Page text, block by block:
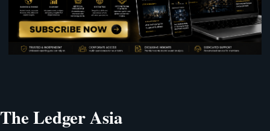
The Ledger Asia